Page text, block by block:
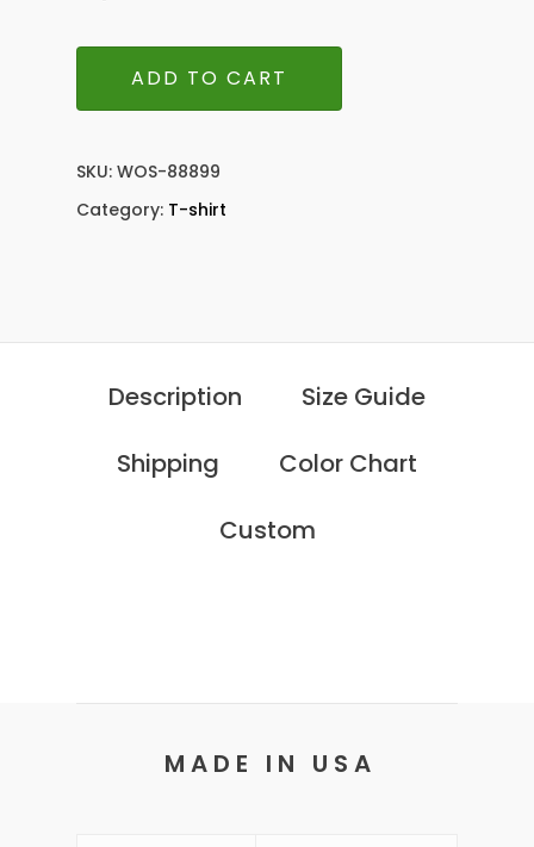
ADD TO CART
SKU: WOS-88899
Category: T-shirt
Description
Size Guide
Shipping
Color Chart
Custom
M A D E I N U S A